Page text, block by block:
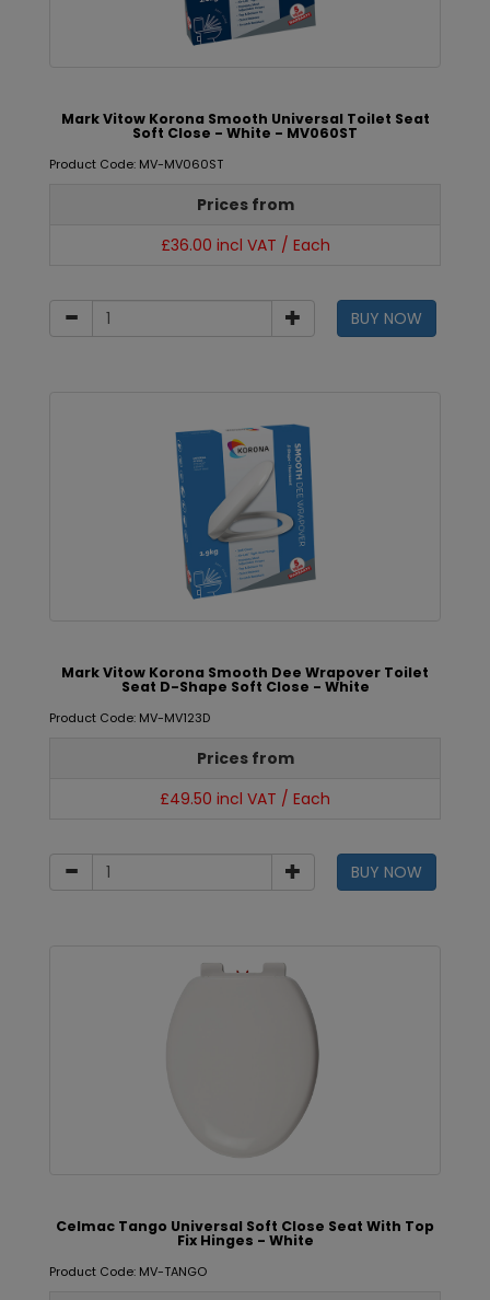
Mark Vitow Korona Smooth Universal Toilet Seat
Soft Close - White - MV060ST
Product Code: MV-MV060ST
Prices from
£36.00 incl VAT / Each
BUY NOW
Mark Vitow Korona Smooth Dee Wrapover Toilet
Seat D-Shape Soft Close - White
Product Code: MV-MV123D
Prices from
£49.50 incl VAT / Each
BUY NOW
Celmac Tango Universal Soft Close Seat With Top
Fix Hinges - White
Product Code: MV-TANGO